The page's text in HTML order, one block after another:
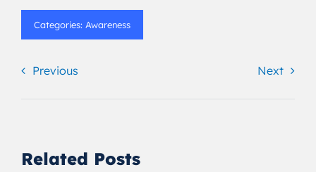
Categories: Awareness
Previous Next
Related Posts